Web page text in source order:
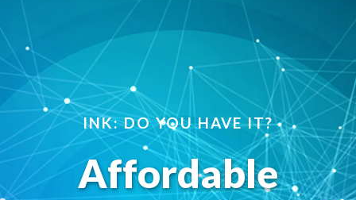
INK: DO YOU HAVE IT?
Affordable